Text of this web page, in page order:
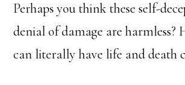
Perhaps you think these self-
denial of damage are harmless?
can literally have life and death